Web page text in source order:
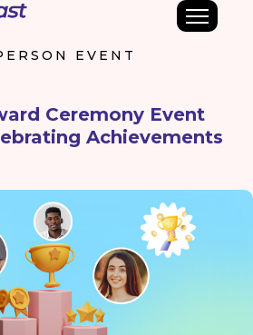
EVENT
Ceremony Event
Achievements